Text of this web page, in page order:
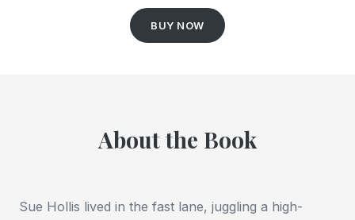
BUY NOW
About the Book
Sue Hollis lived in the fast lane, juggling a high-